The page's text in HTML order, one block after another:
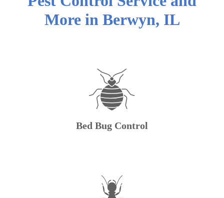
More in Berwyn, IL
Bed Bug Control